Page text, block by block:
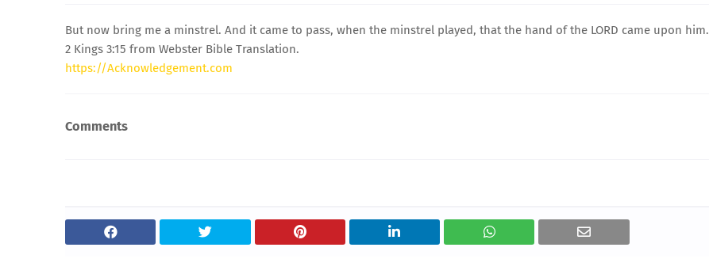
But now bring me a minstrel. And it came to pass, when the minstrel played, that the hand of the LORD came upon him.
2 Kings 3:15 from Webster Bible Translation.
https://Acknowledgement.com
Comments